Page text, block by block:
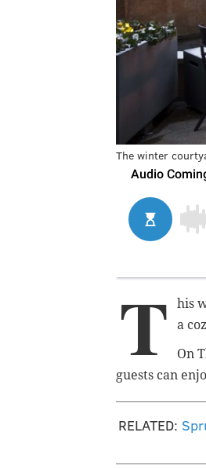
The winter
T his
a
On
guests can
RELATED: